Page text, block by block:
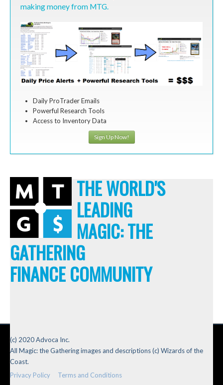
making money from MTG.
Daily ProTrader Emails
Powerful Research Tools
Access to Inventory Data
Sign Up Now!
THE WORLD'S
LEADING
MAGIC: THE
GATHERING
FINANCE COMMUNITY
(c) 2020 Advoca Inc.
All Magic: the Gathering images and descriptions (c) Wizards of the
Coast.
Privacy Policy
Terms and Conditions